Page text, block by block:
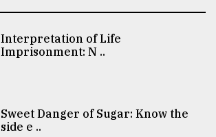
Interpretation of Life
Imprisonment: N ..
Sweet Danger of Sugar: Know the
side e ..